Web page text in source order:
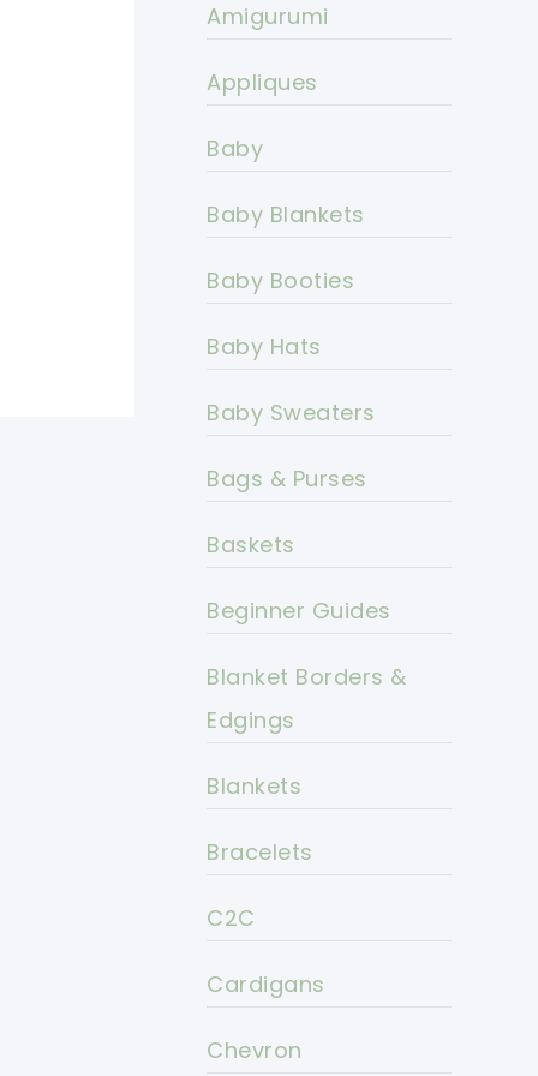
Amigurumi
Appliques
Baby
Baby Blankets
Baby Booties
Baby Hats
Baby Sweaters
Bags & Purses
Baskets
Beginner Guides
Blanket Borders &
Edgings
Blankets
Bracelets
C2C
Cardigans
Chevron